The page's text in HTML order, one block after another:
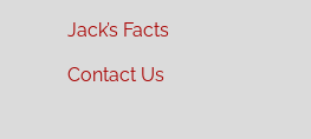
Jack’s Facts
Contact Us